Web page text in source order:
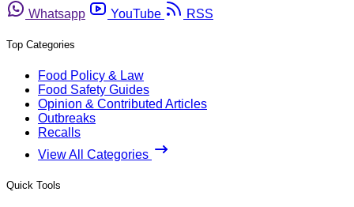
Whatsapp
YouTube RSS
Top Categories
Food Policy & Law
Food Safety Guides
Opinion & Contributed Articles
Outbreaks
Recalls
View All Categories
Quick Tools